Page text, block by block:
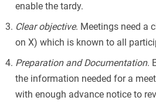
enable the tardy.
Clear objective. Meetings need a
on X) which is known to all
Preparation and Documentation.
the information needed for a
with enough advance notice to